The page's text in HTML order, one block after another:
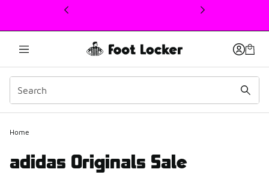
This link will open in a new window
Home
adidas Originals Sale